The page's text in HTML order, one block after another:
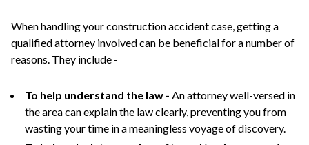
When handling your construction accident case, getting a
qualified attorney involved can be beneficial for a number of
reasons. They include -
To help understand the law - An attorney well-versed in
the area can explain the law clearly, preventing you from
wasting your time in a meaningless voyage of discovery.